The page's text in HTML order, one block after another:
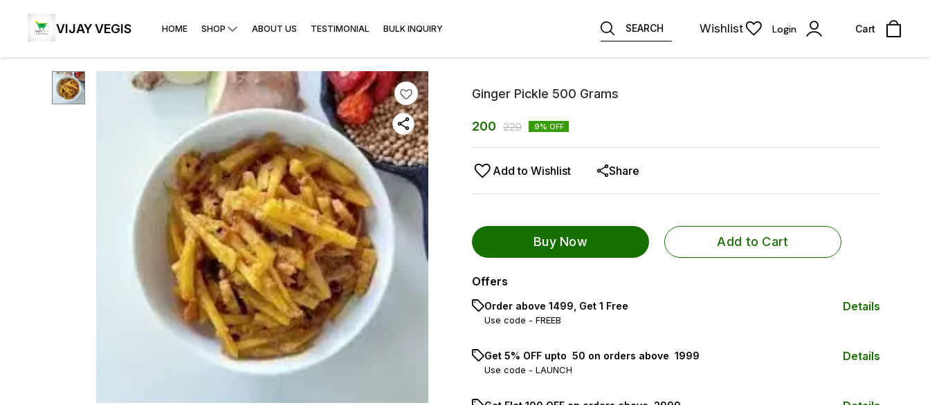
VIJAY VEGIS HOME SHOP ABOUT US TESTIMONIAL BULK INQUIRY SEARCH Wishlist Login Cart
Ginger Pickle 500 Grams
200 220 9% OFF
Add to Wishlist Share
Buy Now Add to Cart
Offers
Order above ₹1499, Get 1 Free
Use code - FREEB
Details
Get 5% OFF upto ₹ 50 on orders above ₹ 1999
Use code - LAUNCH
Details